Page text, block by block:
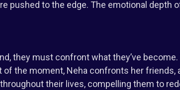
pushed to the edge. The emotional
they must confront what they’ve
the moment, Neha confronts her
their lives, compelling them to